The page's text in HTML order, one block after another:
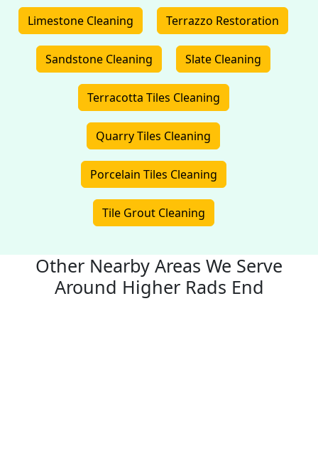
Limestone Cleaning Terrazzo Restoration
Sandstone Cleaning Slate Cleaning
Terracotta Tiles Cleaning
Quarry Tiles Cleaning
Porcelain Tiles Cleaning
Tile Grout Cleaning
Other Nearby Areas We Serve
Around Higher Rads End